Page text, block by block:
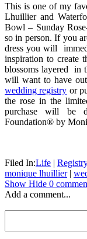
This is one of my
Lhuillier and
Bowl – Sunday
so in person. If you
dress you will
inspiration to create
blossoms layered in
will want to have
wedding registry or
the rose in the
purchase will be
Foundation® by
Filed In:Life |
monique lhuillier|
Show Hide 0
Add a comment...